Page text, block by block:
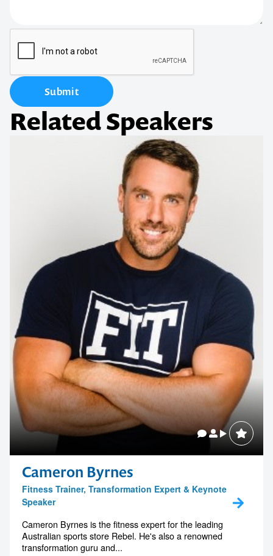
Submit
Related Speakers
Cameron Byrnes
Fitness Trainer, Transformation Expert & Keynote
Speaker
Cameron Byrnes is the fitness expert for the leading
Australian sports store Rebel. He's also a renowned
transformation guru and...